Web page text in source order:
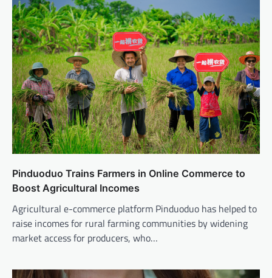
Pinduoduo Trains Farmers in Online Commerce to
Boost Agricultural Incomes
Agricultural e-commerce platform Pinduoduo has helped to
raise incomes for rural farming communities by widening
market access for producers, who…